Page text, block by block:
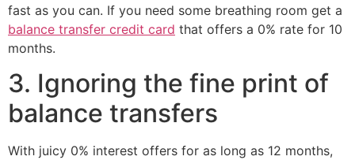
fast as you can. If you need some breathing room get a
balance transfer credit card that offers a 0% rate for 10
months.
3. Ignoring the fine print of
balance transfers
With juicy 0% interest offers for as long as 12 months,